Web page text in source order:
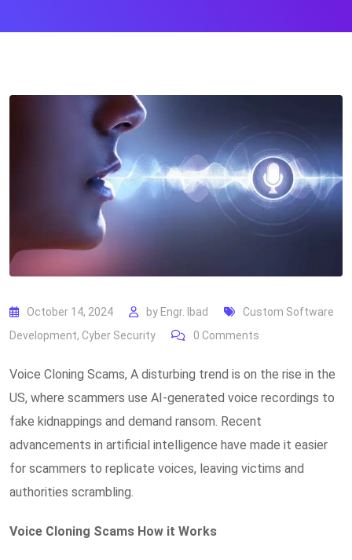
October 14, 2024 by Engr. Ibad
Custom Software
Development, Cyber Security 0 Comments
Voice Cloning Scams, A disturbing trend is on the rise in the
US, where scammers use AI-generated voice recordings to
fake kidnappings and demand ransom. Recent
advancements in artificial intelligence have made it easier
for scammers to replicate voices, leaving victims and
authorities scrambling.
Voice Cloning Scams How it Works